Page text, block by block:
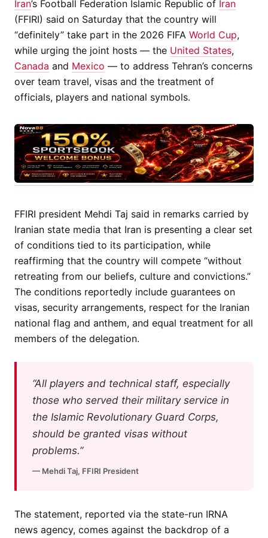
Iran’s Football Federation Islamic Republic of Iran
(FFIRI) said on Saturday that the country will
“definitely” take part in the 2026 FIFA World Cup,
while urging the joint hosts — the United States,
Canada and Mexico — to address Tehran’s concerns
over team travel, visas and the treatment of
officials, players and national symbols.
FFIRI president Mehdi Taj said in remarks carried by
Iranian state media that Iran is presenting a clear set
of conditions tied to its participation, while
reaffirming that the country will compete “without
retreating from our beliefs, culture and convictions.”
The conditions reportedly include guarantees on
visas, security arrangements, respect for the Iranian
national flag and anthem, and equal treatment for all
members of the delegation.
“All players and technical staff, especially
those who served their military service in
the Islamic Revolutionary Guard Corps,
should be granted visas without
problems.”
— Mehdi Taj, FFIRI President
The statement, reported via the state-run IRNA
news agency, comes against the backdrop of a